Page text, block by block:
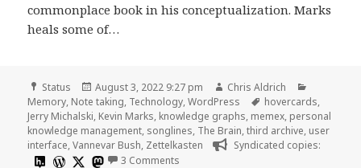
commonplace book in his conceptualization. Marks
heals some of…
Format
Status
Posted
on
August 3, 2022 9:27 pm Author
Chris Aldrich
Memory, Note taking, Technology,WordPress Tags
hovercards,
Jerry Michalski, Kevin Marks, knowledge graphs, memex, personal
knowledge management, songlines, The Brain,third archive, user
interface,Vannevar Bush, Zettelkasten
Syndicated copies:
3 Comments